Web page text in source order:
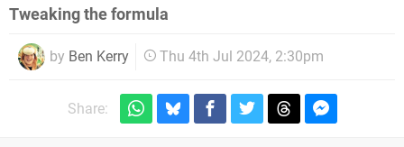
Tweaking the formula
by Ben Kerry Thu 4th Jul 2024, 2:30pm
Share: